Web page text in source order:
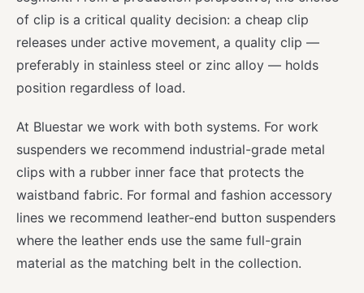
of clip is a critical quality decision: a cheap clip
releases under active movement, a quality clip —
preferably in stainless steel or zinc alloy — holds
position regardless of load.
At Bluestar we work with both systems. For work
suspenders we recommend industrial-grade metal
clips with a rubber inner face that protects the
waistband fabric. For formal and fashion accessory
lines we recommend leather-end button suspenders
where the leather ends use the same full-grain
material as the matching belt in the collection.